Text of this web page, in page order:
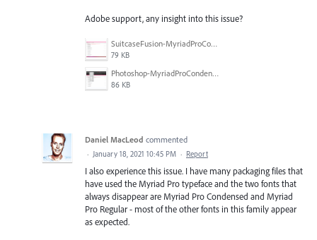
Adobe support, any insight into this issue?
SuitcaseFusion-MyriadProCondensedActivated.gif
79 KB
Photoshop-MyriadProCondensedMissing.gif
86 KB
Daniel MacLeod commented
· January 18, 2021 10:45 PM · Report
I also experience this issue. I have many packaging files that
have used the Myriad Pro typeface and the two fonts that
always disappear are Myriad Pro Condensed and Myriad
Pro Regular - most of the other fonts in this family appear
as expected.